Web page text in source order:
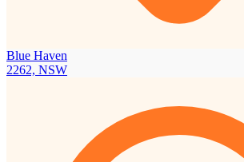
Blue Haven
2262, NSW